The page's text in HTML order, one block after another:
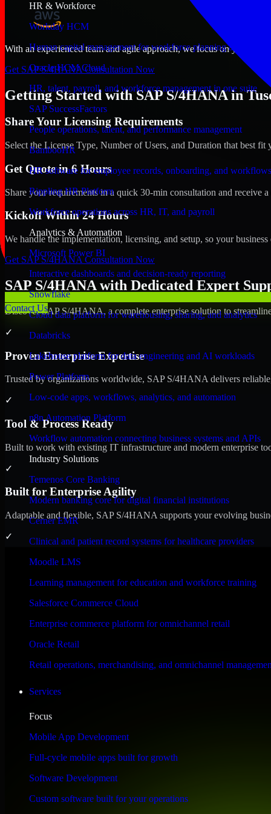
HR & Workforce
Workday HCM
Human capital management for workforce planning and
Oracle HCM Cloud
HR, talent, payroll, and workforce management in one suite
SAP SuccessFactors
People operations, talent, and performance management
BambooHR
HR software for employee records, onboarding, and workflows
Rippling HR Platform
Workforce operations across HR, IT, and payroll
Analytics & Automation
Microsoft Power BI
Interactive dashboards and decision-ready reporting
Snowflake
Cloud data platform for warehousing, sharing, and analytics
Databricks
Lakehouse platform for data engineering and AI workloads
Power Platform
Low-code apps, workflows, analytics, and automation
n8n Automation Platform
Workflow automation connecting business systems and APIs
Industry Solutions
Temenos Core Banking
Modern banking core for digital financial institutions
Cerner EMR
Clinical and patient record systems for healthcare providers
Moodle LMS
Learning management for education and workforce training
Salesforce Commerce Cloud
Enterprise commerce platform for omnichannel retail
Oracle Retail
Retail operations, merchandising, and omnichannel
Services
Focus
Mobile App Development
Full-cycle mobile apps built for growth
Software Development
Custom software built for your operations
Contact Us
With an experienced team and agile approach, we focus on your
Get SAP S/4HANA Consultation Now
Getting Started with SAP S/4HANA in
Share Your Licensing Requirements
Select the License Type, Number of Users, and Duration that best fit
Get Quote in 6 Hours
Share your requirements in a quick 30-min consultation and receive
Kickoff Within 24 Hours
We handle the implementation, licensing, and setup, so your
Get SAP S/4HANA Consultation Now
SAP S/4HANA with Dedicated Expert
Discover SAP S/4HANA, a complete enterprise solution to
✓
Proven Enterprise Expertise
Trusted by organizations worldwide, SAP S/4HANA delivers
✓
Tool & Process Ready
Built to work with existing IT infrastructure and modern enterprise
✓
Built for Enterprise Agility
Adaptable and flexible, SAP S/4HANA supports your evolving
✓
Performance & Security Focused
Engineered for high performance and robust security, SAP S/
WHAT OUR CUSTOMERS SAY